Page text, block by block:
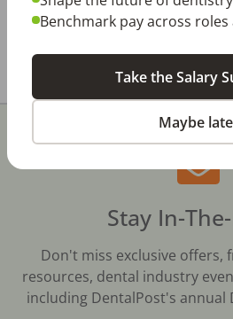
Stay In-
Don't miss exclusive offers,
resources, dental industry
including DentalPost's annual
Benchmark pay across
Take the Salary
Maybe